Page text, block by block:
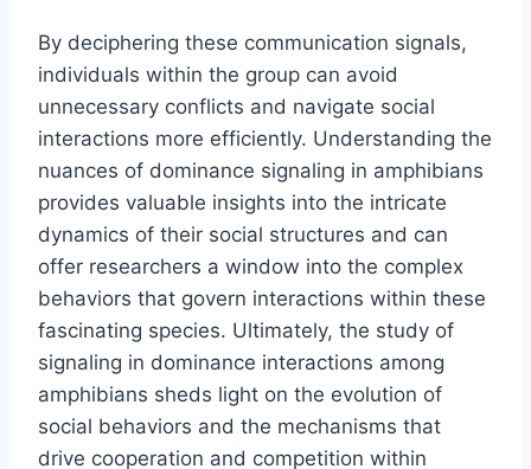
By deciphering these communication signals,
individuals within the group can avoid
unnecessary conflicts and navigate social
interactions more efficiently. Understanding the
nuances of dominance signaling in amphibians
provides valuable insights into the intricate
dynamics of their social structures and can
offer researchers a window into the complex
behaviors that govern interactions within these
fascinating species. Ultimately, the study of
signaling in dominance interactions among
amphibians sheds light on the evolution of
social behaviors and the mechanisms that
drive cooperation and competition within